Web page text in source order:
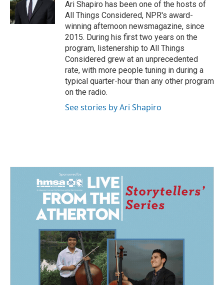
Ari Shapiro has been one of the hosts of
All Things Considered, NPR's award-
winning afternoon newsmagazine, since
2015. During his first two years on the
program, listenership to All Things
Considered grew at an unprecedented
rate, with more people tuning in during a
typical quarter-hour than any other program
on the radio.
See stories by Ari Shapiro